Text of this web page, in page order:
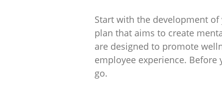
Start with the development
plan that aims to create
are designed to promote
employee experience.
go.